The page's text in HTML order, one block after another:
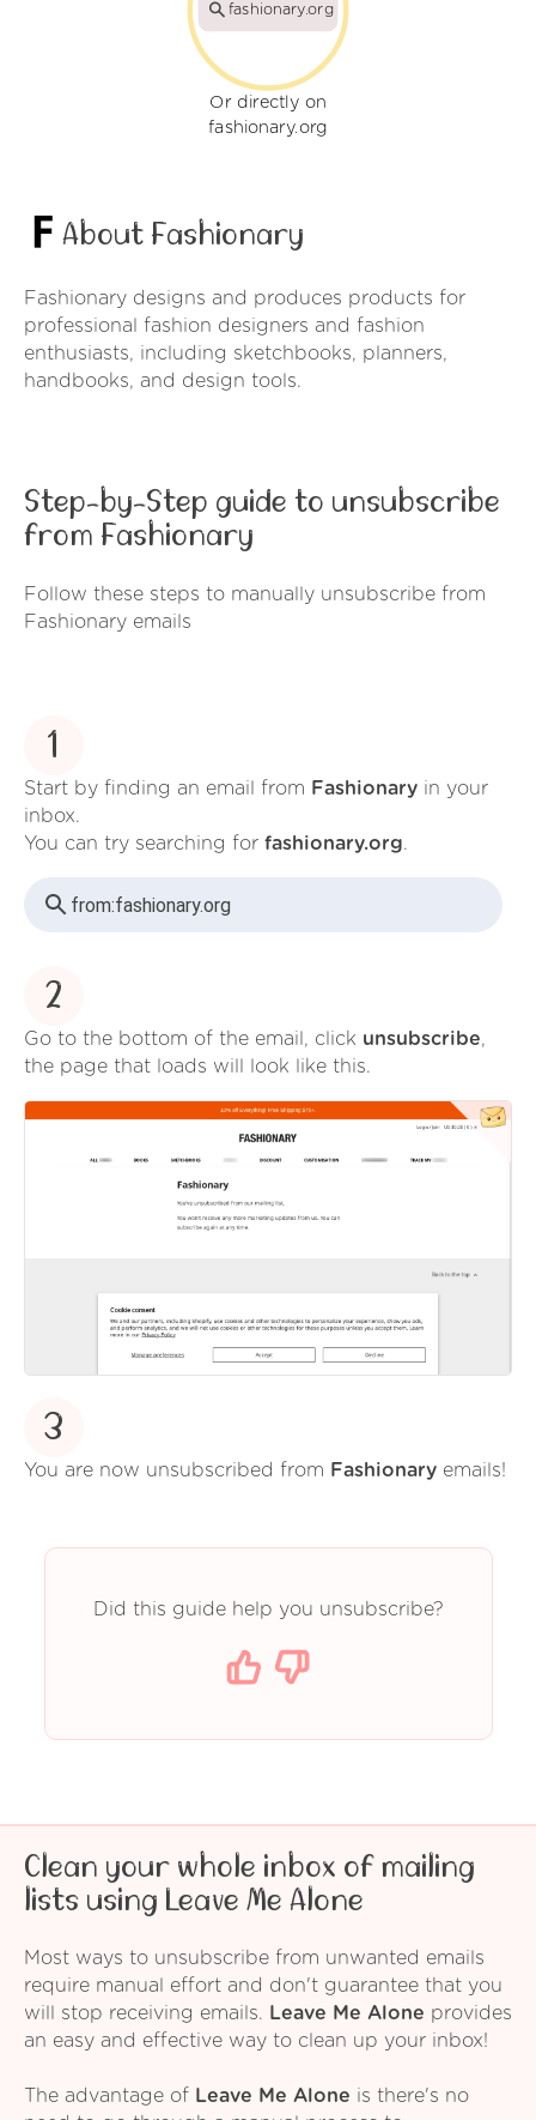
fashionary.org
Or directly on
fashionary.org
About Fashionary
Fashionary designs and produces products for
professional fashion designers and fashion
enthusiasts, including sketchbooks, planners,
handbooks, and design tools.
Step-by-Step guide to unsubscribe
from Fashionary
Follow these steps to manually unsubscribe from
Fashionary emails
1
Start by finding an email from Fashionary in your
inbox.
You can try searching for fashionary.org.
from:fashionary.org
2
Go to the bottom of the email, click unsubscribe,
the page that loads will look like this.
3
You are now unsubscribed from Fashionary emails!
Did this guide help you unsubscribe?
Clean your whole inbox of mailing
lists using Leave Me Alone
Most ways to unsubscribe from unwanted emails
require manual effort and don't guarantee that you
will stop receiving emails.
Leave Me Alone provides
an easy and effective way to clean up your inbox!
The advantage of Leave Me Alone is there's no